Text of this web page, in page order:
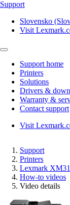
Support
Slovensko
Visit
Support home
Printers
Solutions
Drivers &
Warranty &
Contact support
Visit
Support
Printers
Lexmark
How-to videos
Video details